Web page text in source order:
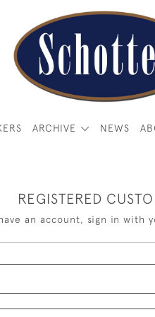
ARCHIVE NEWS
REGISTERED
an account, sign in with